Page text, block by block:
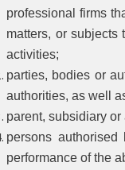
professional firms
matters, or subjects
activities;
parties, bodies or
authorities, as well
parent, subsidiary
persons
performance of the